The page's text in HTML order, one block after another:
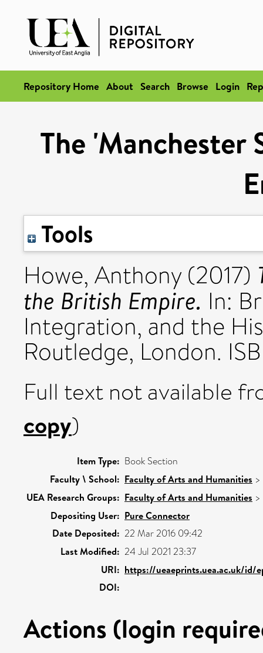
Repository Home About Search Browse Login
The 'Manchester
Tools
Howe, Anthony(2017)
the British Empire. In:
Integration, and the
Routledge, London.
Full text not available
copy)
Item Type: Book Section
Faculty \ School: Faculty of Arts and Humanities >
UEA Research Groups: Faculty of Arts and Humanities >
Depositing User: Pure Connector
Date Deposited: 22 Mar 2016 09:42
Last Modified: 24 Jul 2021 23:37
URI: https://ueaeprints.uea.ac.uk/id/
DOI:
Actions (login